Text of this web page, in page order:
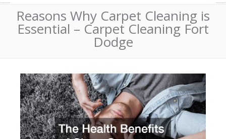
Reasons Why Carpet Cleaning is
Essential – Carpet Cleaning Fort
Dodge